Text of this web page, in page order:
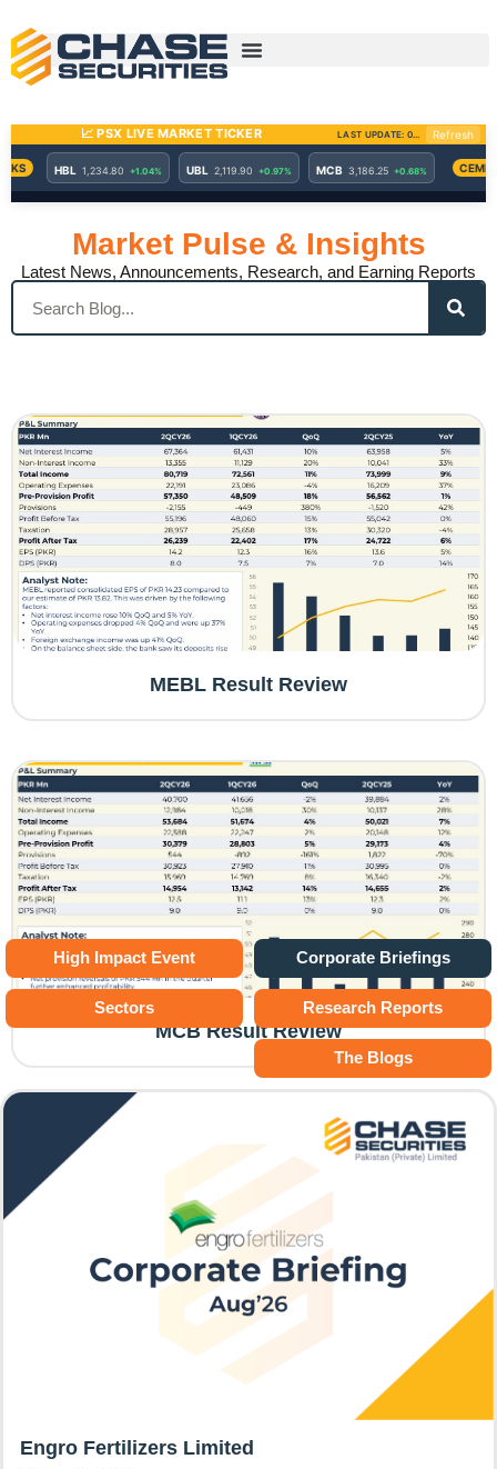
content
Market Pulse & Insights
Latest News, Announcements, Research, and Earning Reports
Search
MEBL Result Review
MCB Result Review
Corporate Briefings
High Impact Event
Research Reports
Sectors
The Blogs
Engro Fertilizers Limited